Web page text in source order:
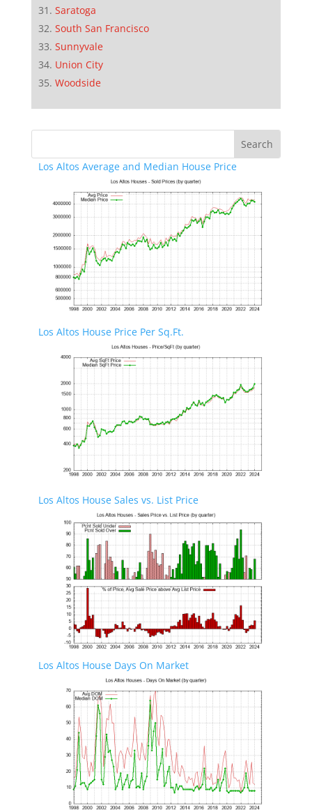
Saratoga
South San Francisco
Sunnyvale
Union City
Woodside
Los Altos Average and Median House Price
Los Altos House Price Per Sq.Ft.
Los Altos House Sales vs. List Price
Los Altos House Days On Market